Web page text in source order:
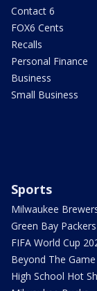
Contact 6
FOX6 Cents
Recalls
Personal Finance
Business
Small Business
Sports
Milwaukee
Green Bay Packers
FIFA World Cup
Beyond The Game
High School Hot